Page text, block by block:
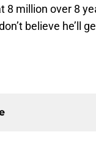
8 million over 8
believe he’ll